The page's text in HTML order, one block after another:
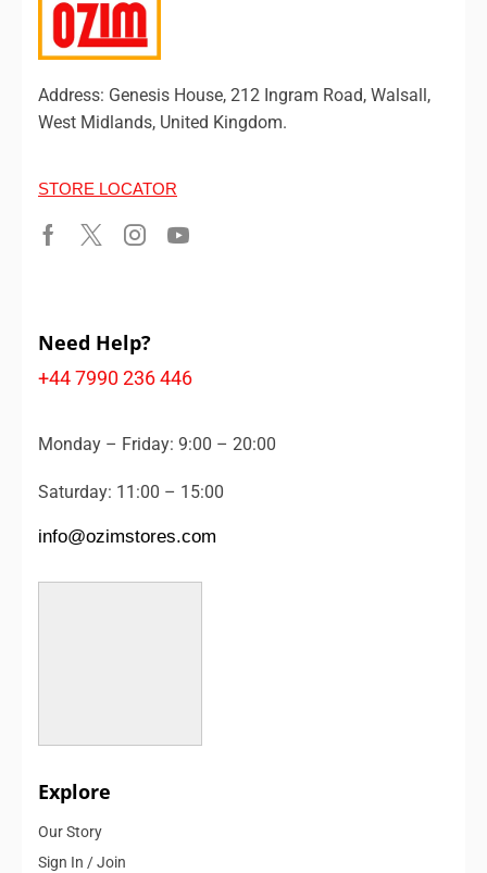
Address: Genesis House, 212 Ingram Road, Walsall,
West Midlands, United Kingdom.
STORE LOCATOR
Need Help?
+44 7990 236 446
Monday – Friday: 9:00 – 20:00
Saturday: 11:00 – 15:00
info@ozimstores.com
Explore
Our Story
Sign In / Join